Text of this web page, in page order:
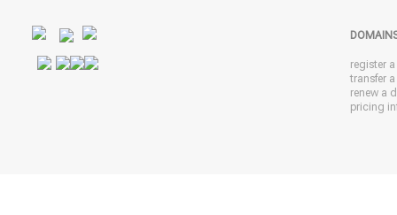
register
transfer
renew a
pricing